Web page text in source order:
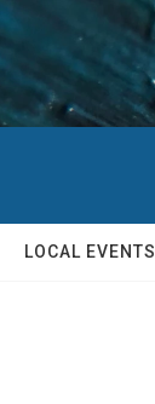
LOCAL EVENTS